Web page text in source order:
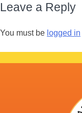
Leave a Reply
You must be logged in